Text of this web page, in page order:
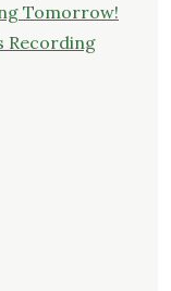
Tomorrow!
Recording